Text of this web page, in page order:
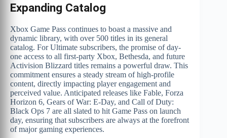
Expanding Catalog
Xbox Game Pass continues to boast a massive and
dynamic library, with over 500 titles in its general
catalog. For Ultimate subscribers, the promise of day-
one access to all first-party Xbox, Bethesda, and future
Activision Blizzard titles remains a powerful draw. This
commitment ensures a steady stream of high-profile
content, directly impacting player engagement and
perceived value. Anticipated releases like Fable, Forza
Horizon 6, Gears of War: E-Day, and Call of Duty:
Black Ops 7 are all slated to hit Game Pass on launch
day, ensuring that subscribers are always at the forefront
of major gaming experiences.